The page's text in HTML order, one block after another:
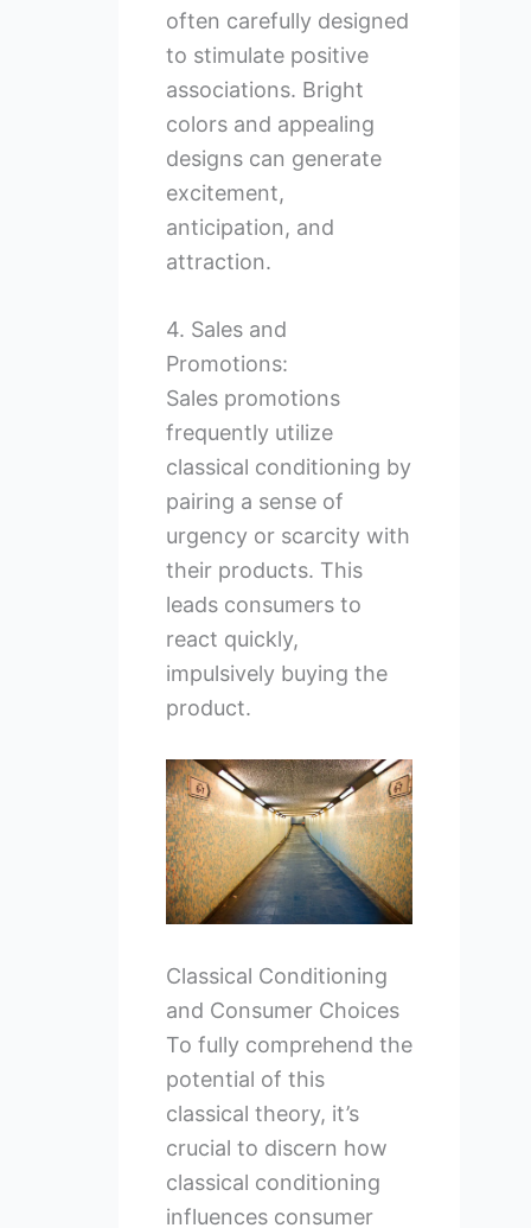
often carefully designed
to stimulate positive
associations. Bright
colors and appealing
designs can generate
excitement,
anticipation, and
attraction.
4. Sales and
Promotions:
Sales promotions
frequently utilize
classical conditioning by
pairing a sense of
urgency or scarcity with
their products. This
leads consumers to
react quickly,
impulsively buying the
product.
Classical Conditioning
and Consumer Choices
To fully comprehend the
potential of this
classical theory, it’s
crucial to discern how
classical conditioning
influences consumer